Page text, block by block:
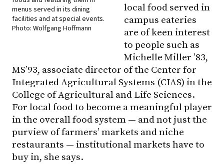
menus served in its dining
facilities and at special events.
Photo: Wolfgang Hoffmann
local food served in
campus eateries
are of keen interest
to people such as
Michelle Miller ’83,
MS’93, associate director of the Center for
Integrated Agricultural Systems (CIAS) in the
College of Agricultural and Life Sciences.
For local food to become a meaningful player
in the overall food system — and not just the
purview of farmers’ markets and niche
restaurants — institutional markets have to
buy in, she says.